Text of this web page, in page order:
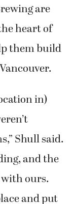
are
heart of
them build
in)
Shull said.
and the
ours.
and put